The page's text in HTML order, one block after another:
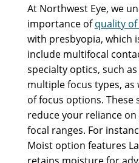
At Northwest Eye, we
importance ofquality
with presbyopia, which
include multifocal
specialty optics, such
multiple focus types,
of focus options.
reduce your reliance
focal ranges. For
Moist option features